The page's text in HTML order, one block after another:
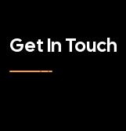
Get In Touch